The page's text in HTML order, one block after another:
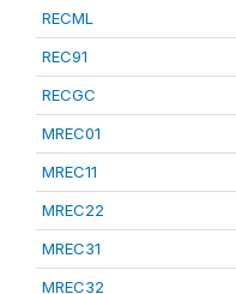
RECML
REC91
RECGC
MREC01
MREC11
MREC22
MREC31
MREC32